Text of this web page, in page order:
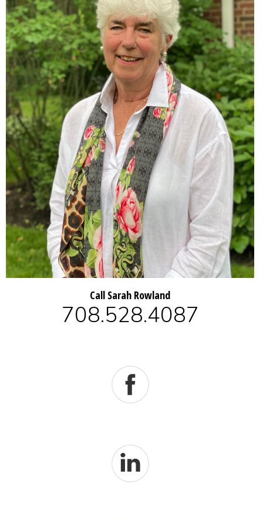
Call Sarah Rowland
708.528.4087